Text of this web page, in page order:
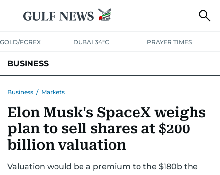
GOLD/FOREX DUBAI 34°C PRAYER TIMES
BUSINESS
CORPORATE TAXANALYSISTRAVEL & TOURISMMARKETS
RETAILCORPORATE NEWSTECHAUTO
Business / Markets
Elon Musk's SpaceX weighs
plan to sell shares at $200
billion valuation
Valuation would be a premium to the $180b the